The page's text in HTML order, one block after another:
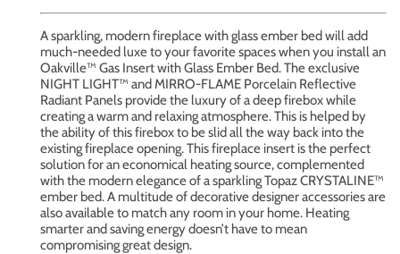
A sparkling, modern fireplace with glass ember bed will add
much-needed luxe to your favorite spaces when you install an
Oakville™ Gas Insert with Glass Ember Bed. The exclusive
NIGHT LIGHT™ and MIRRO-FLAME Porcelain Reflective
Radiant Panels provide the luxury of a deep firebox while
creating a warm and relaxing atmosphere. This is helped by
the ability of this firebox to be slid all the way back into the
existing fireplace opening. This fireplace insert is the perfect
solution for an economical heating source, complemented
with the modern elegance of a sparkling Topaz CRYSTALINE™
ember bed. A multitude of decorative designer accessories are
also available to match any room in your home. Heating
smarter and saving energy doesn’t have to mean
compromising great design.